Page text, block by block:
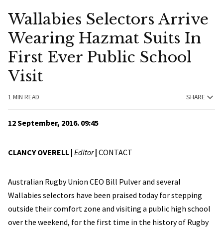
Wallabies Selectors Arrive
Wearing Hazmat Suits In
First Ever Public School
Visit
1 MIN READ SHARE
12 September, 2016. 09:45
CLANCY OVERELL | Editor| CONTACT
Australian Rugby Union CEO Bill Pulver and several
Wallabies selectors have been praised today for stepping
outside their comfort zone and visiting a public high school
over the weekend, for the first time in the history of Rugby